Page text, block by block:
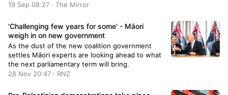
19 Sep 08:27 · The Mirror
'Challenging few years for some' - Māori
weigh in on new government
As the dust of the new coalition government
settles Māori experts are looking ahead to what
the next parliamentary term will bring.
28 Nov 20:47 · RNZ